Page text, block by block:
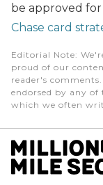
be approved for
Chase card
Editorial Note:
proud of our
reader's
endorsed by any of
which we often